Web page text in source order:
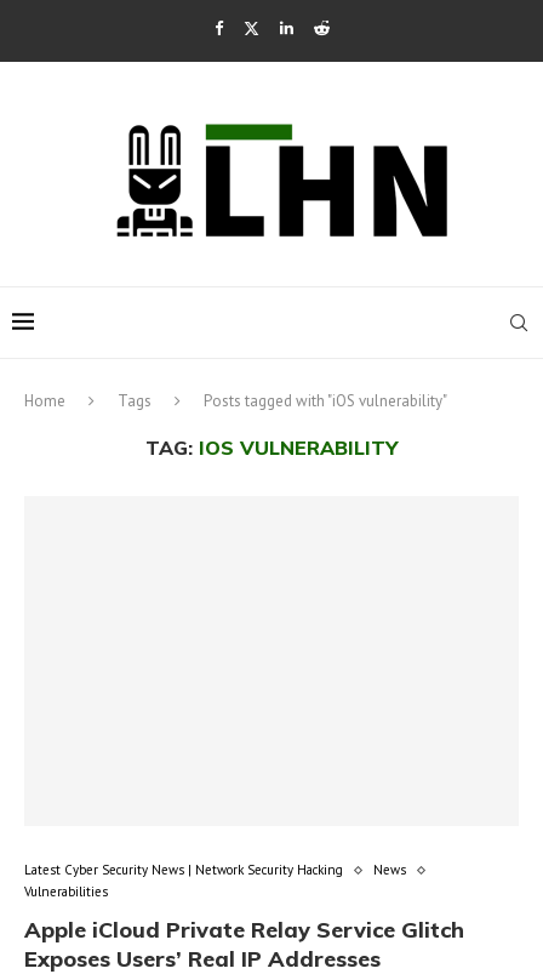
Home Tags Posts tagged with "iOS vulnerability"
TAG: IOS VULNERABILITY
Latest Cyber Security News | Network Security Hacking
News
Vulnerabilities
Apple iCloud Private Relay Service Glitch
Exposes Users’ Real IP Addresses